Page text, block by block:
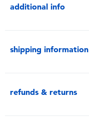
additional info
shipping information
refunds & returns